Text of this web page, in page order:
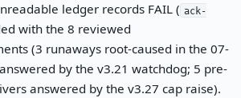
ledger records FAIL ( ack-
with the 8 reviewed
(3 runaways root-caused in the 07-
by the v3.21 watchdog; 5 pre-
answered by the v3.27 cap raise).